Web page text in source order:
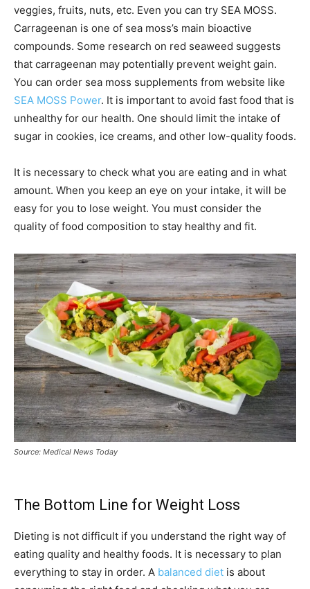
veggies, fruits, nuts, etc. Even you can try SEA MOSS.
Carrageenan is one of sea moss’s main bioactive
compounds. Some research on red seaweed suggests
that carrageenan may potentially prevent weight gain.
You can order sea moss supplements from website like
SEA MOSS Power. It is important to avoid fast food that is
unhealthy for our health. One should limit the intake of
sugar in cookies, ice creams, and other low-quality foods.
It is necessary to check what you are eating and in what
amount. When you keep an eye on your intake, it will be
easy for you to lose weight. You must consider the
quality of food composition to stay healthy and fit.
Source: Medical News Today
The Bottom Line for Weight Loss
Dieting is not difficult if you understand the right way of
eating quality and healthy foods. It is necessary to plan
everything to stay in order. A balanced diet is about